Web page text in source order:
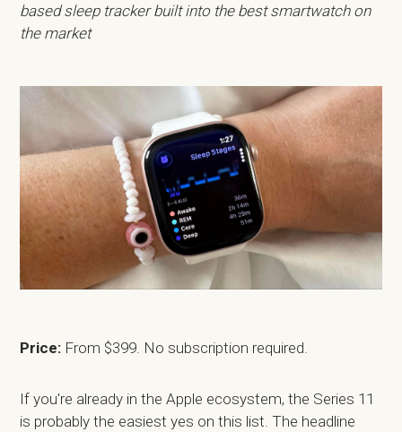
based sleep tracker built into the best smartwatch on
the market
Price: From $399. No subscription required.
If you're already in the Apple ecosystem, the Series 11
is probably the easiest yes on this list. The headline